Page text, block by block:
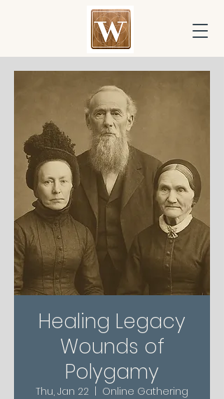
Healing Legacy
Wounds of
Polygamy
Thu, Jan 22
Online Gathering